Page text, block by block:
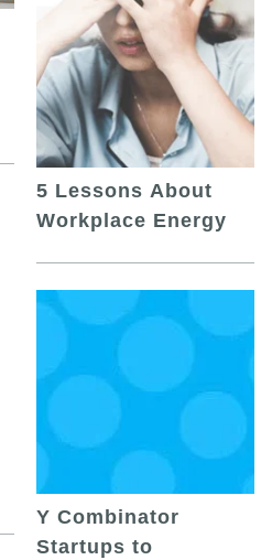
5 Lessons About
Workplace Energy
Y Combinator
Startups to